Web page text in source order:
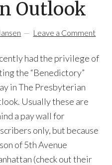
Outlook
Leave a Comment
had the privilege of
the “Benedictory”
in The Presbyterian
Usually these are
a pay wall for
only, but because
of 5th Avenue
(check out their